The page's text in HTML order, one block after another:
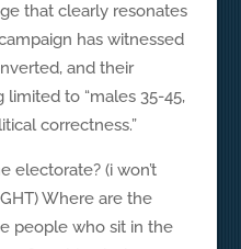
that clearly resonates
has witnessed
and their
to “males 35-45,
correctness.”
electorate? (i won’t
Where are the
people who sit in the